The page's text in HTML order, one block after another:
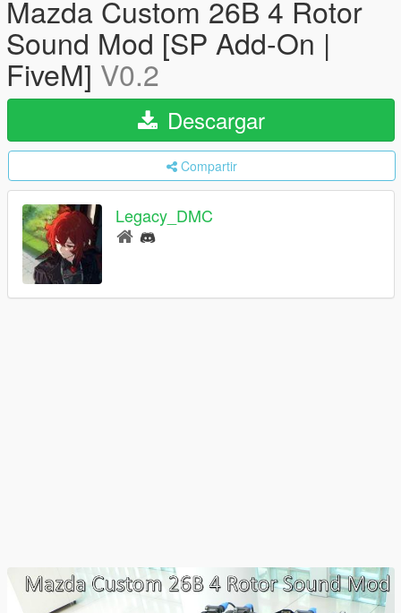
Mazda Custom 26B 4 Rotor
Sound Mod [SP Add-On |
FiveM] V0.2
Descargar
Compartir
Legacy_DMC